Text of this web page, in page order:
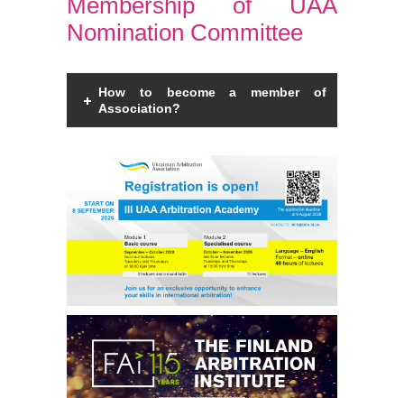
Arbitration in Ukraine
Arbitrators
Students
Industry arbitrations
Nomination Committee
How to become a member of
Association?
individual with a law degree, is a specialist
in international commercial arbitration or
have a professional interest in
international commercial arbitration and
share the goals and objectives of the
Association.Read more